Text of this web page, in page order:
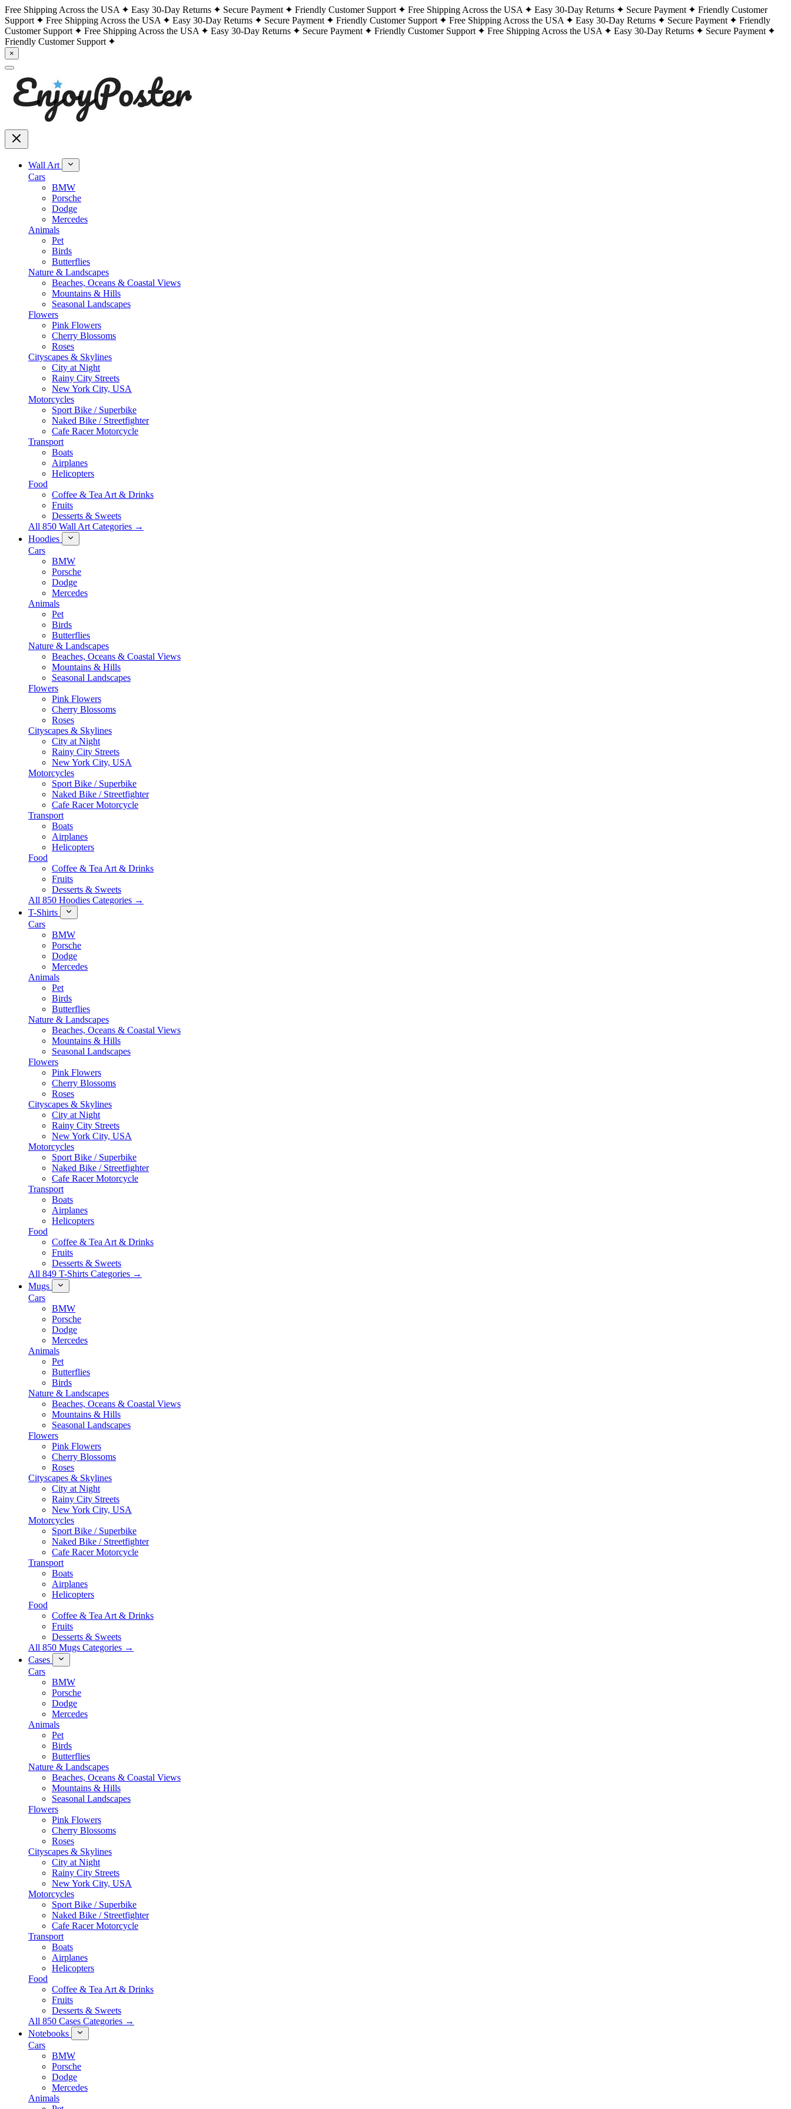
Free Shipping Across the USA Easy 30-Day Returns Secure Payment Friendly Customer Support Free Shipping Across the USA Easy 30-Day Returns Secure Payment
Friendly Customer
Support
Free Shipping Across the USA Easy 30-Day Returns Secure Payment Friendly Customer Support Free Shipping Across the USA Easy 30-Day Returns Secure Payment
Friendly
Customer Support
Free Shipping Across the USA Easy 30-Day Returns Secure Payment Friendly Customer Support Free Shipping Across the USA Easy 30-Day Returns
Secure Payment
Friendly Customer Support
×
Wall Art
Cars
BMW
Porsche
Dodge
Mercedes
Animals
Pet
Birds
Butterflies
Nature & Landscapes
Beaches, Oceans & Coastal Views
Mountains & Hills
Seasonal Landscapes
Flowers
Pink Flowers
Cherry Blossoms
Roses
Cityscapes & Skylines
City at Night
Rainy City Streets
New York City, USA
Motorcycles
Sport Bike / Superbike
Naked Bike / Streetfighter
Cafe Racer Motorcycle
Transport
Boats
Airplanes
Helicopters
Food
Coffee & Tea Art & Drinks
Fruits
Desserts & Sweets
All 850 Wall Art Categories →
Hoodies
Cars
BMW
Porsche
Dodge
Mercedes
Animals
Pet
Birds
Butterflies
Nature & Landscapes
Beaches, Oceans & Coastal Views
Mountains & Hills
Seasonal Landscapes
Flowers
Pink Flowers
Cherry Blossoms
Roses
Cityscapes & Skylines
City at Night
Rainy City Streets
New York City, USA
Motorcycles
Sport Bike / Superbike
Naked Bike / Streetfighter
Cafe Racer Motorcycle
Transport
Boats
Airplanes
Helicopters
Food
Coffee & Tea Art & Drinks
Fruits
Desserts & Sweets
All 850 Hoodies Categories →
T-Shirts
Cars
BMW
Porsche
Dodge
Mercedes
Animals
Pet
Birds
Butterflies
Nature & Landscapes
Beaches, Oceans & Coastal Views
Mountains & Hills
Seasonal Landscapes
Flowers
Pink Flowers
Cherry Blossoms
Roses
Cityscapes & Skylines
City at Night
Rainy City Streets
New York City, USA
Motorcycles
Sport Bike / Superbike
Naked Bike / Streetfighter
Cafe Racer Motorcycle
Transport
Boats
Airplanes
Helicopters
Food
Coffee & Tea Art & Drinks
Fruits
Desserts & Sweets
All 849 T-Shirts Categories →
Mugs
Cars
BMW
Porsche
Dodge
Mercedes
Animals
Pet
Butterflies
Birds
Nature & Landscapes
Beaches, Oceans & Coastal Views
Mountains & Hills
Seasonal Landscapes
Flowers
Pink Flowers
Cherry Blossoms
Roses
Cityscapes & Skylines
City at Night
Rainy City Streets
New York City, USA
Motorcycles
Sport Bike / Superbike
Naked Bike / Streetfighter
Cafe Racer Motorcycle
Transport
Boats
Airplanes
Helicopters
Food
Coffee & Tea Art & Drinks
Fruits
Desserts & Sweets
All 850 Mugs Categories →
Cases
Cars
BMW
Porsche
Dodge
Mercedes
Animals
Pet
Birds
Butterflies
Nature & Landscapes
Beaches, Oceans & Coastal Views
Mountains & Hills
Seasonal Landscapes
Flowers
Pink Flowers
Cherry Blossoms
Roses
Cityscapes & Skylines
City at Night
Rainy City Streets
New York City, USA
Motorcycles
Sport Bike / Superbike
Naked Bike / Streetfighter
Cafe Racer Motorcycle
Transport
Boats
Airplanes
Helicopters
Food
Coffee & Tea Art & Drinks
Fruits
Desserts & Sweets
All 850 Cases Categories →
Notebooks
Cars
BMW
Porsche
Dodge
Mercedes
Animals